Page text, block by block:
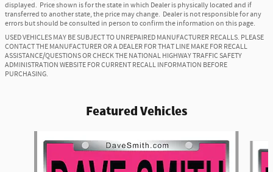
displayed. Price shown is for the state in which Dealer is physically located and if
transferred to another state, the price may change. Dealer is not responsible for any
errors but should be consulted in person to confirm the information on this page.
USED VEHICLES MAY BE SUBJECT TO UNREPAIRED MANUFACTURER RECALLS. PLEASE
CONTACT THE MANUFACTURER OR A DEALER FOR THAT LINE MAKE FOR RECALL
ASSISTANCE/QUESTIONS OR CHECK THE NATIONAL HIGHWAY TRAFFIC SAFETY
ADMINISTRATION WEBSITE FOR CURRENT RECALL INFORMATION BEFORE
PURCHASING.
Featured Vehicles